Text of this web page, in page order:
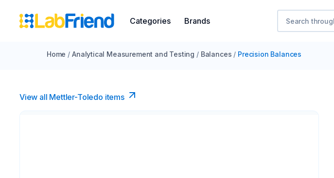
Categories Brands
Home / Analytical Measurement and Testing / Balances / Precision Balances
View all Mettler-Toledo items